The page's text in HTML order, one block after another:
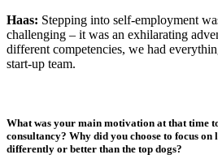
Haas: Stepping into self-employment
challenging – it was an exhilarating
different competencies, we had
start-up team.
What was your main motivation at that time
consultancy? Why did you choose to focus
differently or better than the top dogs?